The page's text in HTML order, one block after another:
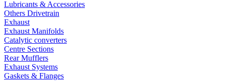
Lubricants & Accessories
Others Drivetrain
Exhaust
Exhaust Manifolds
Catalytic converters
Centre Sections
Rear Mufflers
Exhaust Systems
Gaskets & Flanges